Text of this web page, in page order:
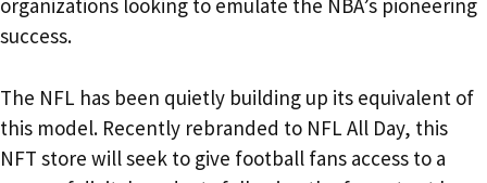
organizations looking to emulate the NBA’s pioneering
success.
The NFL has been quietly building up its equivalent of
this model. Recently rebranded to NFL All Day, this
NFT store will seek to give football fans access to a